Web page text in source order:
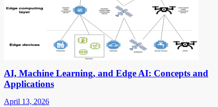
AI, Machine Learning, and Edge AI: Concepts and
Applications
April 13, 2026